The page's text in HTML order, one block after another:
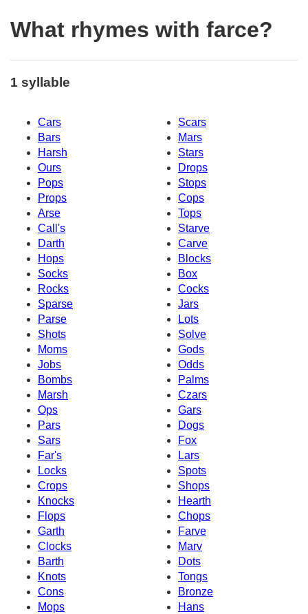
What rhymes with farce?
1 syllable
Cars
Scars
Bars
Mars
Harsh
Stars
Ours
Drops
Pops
Stops
Props
Cops
Arse
Tops
Call's
Starve
Darth
Carve
Hops
Blocks
Socks
Box
Rocks
Cocks
Sparse
Jars
Parse
Lots
Shots
Solve
Moms
Gods
Jobs
Odds
Bombs
Palms
Marsh
Czars
Ops
Gars
Pars
Dogs
Sars
Fox
Far's
Lars
Locks
Spots
Crops
Shops
Knocks
Hearth
Flops
Chops
Garth
Farve
Clocks
Marv
Barth
Dots
Knots
Tongs
Cons
Bronze
Mops
Hans